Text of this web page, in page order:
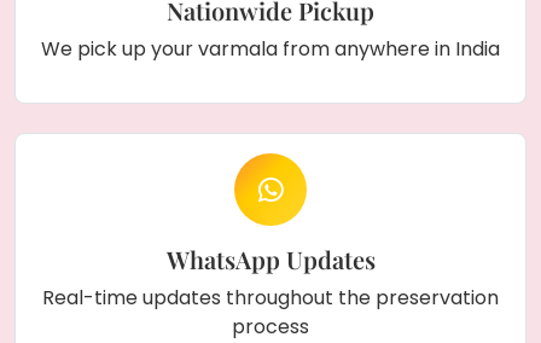
Nationwide Pickup
We pick up your varmala from anywhere in India
WhatsApp Updates
Real-time updates throughout the preservation
process